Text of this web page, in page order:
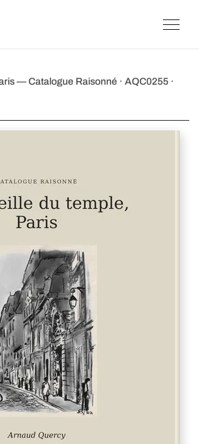
temple, Paris
— Catalogue Raisonné · AQC0255 ·